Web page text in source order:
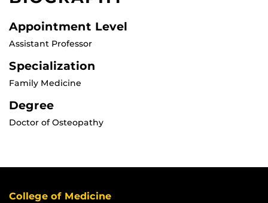
Appointment Level
Assistant Professor
Specialization
Family Medicine
Degree
Doctor of Osteopathy
College of Medicine